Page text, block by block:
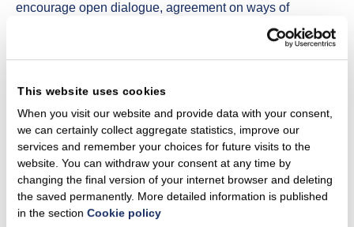
This website uses cookies
When you visit our website and provide data with your consent,
we can certainly collect aggregate statistics, improve our
services and remember your choices for future visits to the
website. You can withdraw your consent at any time by
changing the final version of your internet browser and deleting
the saved permanently. More detailed information is published
in the sectionCookie policy
encourage open dialogue, agreement on ways of
working, and the development of a healthier, resilience-
Barbora Suisse, founder of the “Draugiški autizmui”
association. The seminar addressed different forms of
neurodiversity, common stereotypes, and how a
conscious approach can help create a more inclusive
environment for neurodiverse colleagues. Participants
also had the opportunity to visit a live exhibition on
autism.